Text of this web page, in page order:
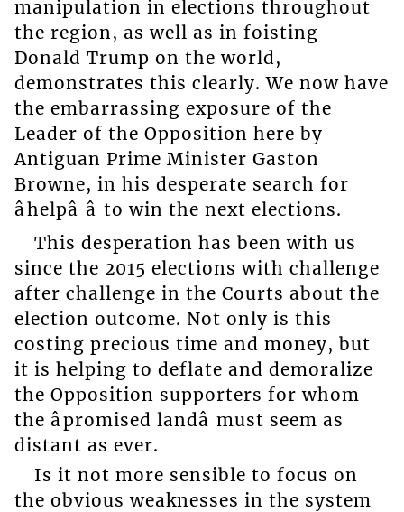
manipulation in elections throughout
the region, as well as in foisting
Donald Trump on the world,
demonstrates this clearly. We now have
the embarrassing exposure of the
Leader of the Opposition here by
Antiguan Prime Minister Gaston
Browne, in his desperate search for
âhelpâ â to win the next elections.
This desperation has been with us
since the 2015 elections with challenge
after challenge in the Courts about the
election outcome. Not only is this
costing precious time and money, but
it is helping to deflate and demoralize
the Opposition supporters for whom
the âpromised landâ must seem as
distant as ever.
Is it not more sensible to focus on
the obvious weaknesses in the system